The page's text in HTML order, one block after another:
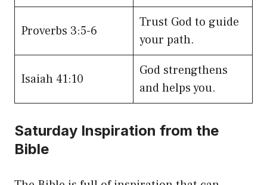
Proverbs 3:5-6
Trust God to guide
your path.
Isaiah 41:10
God strengthens
and helps you.
Saturday Inspiration from the
Bible